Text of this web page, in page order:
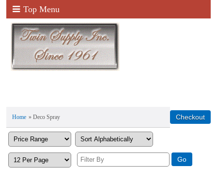
Top Menu
Home » Deco Spray